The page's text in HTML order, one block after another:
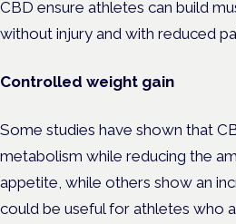
CBD ensure athletes can build
without injury and with reduced
Controlled weight gain
Some studies have shown that
metabolism while reducing the
appetite, while others show an
could be useful for athletes who